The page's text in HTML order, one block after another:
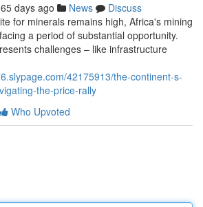
65 days ago News
Discuss
for minerals remains high, Africa's mining
a period of substantial opportunity.
challenges – like infrastructure
42175913/the-continent-s-
the-price-rally
Who Upvoted